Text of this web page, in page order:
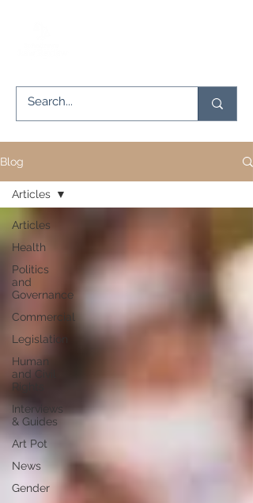
Blog
Articles
Health
Politics
and
Governance
Commercial
Legislation
Human
and Civil
Rights
Interviews
& Guides
Art Pot
News
Gender
Articles